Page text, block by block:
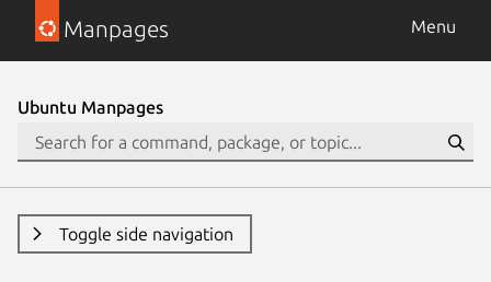
Manpages Menu
Ubuntu Manpages
Toggle side navigation